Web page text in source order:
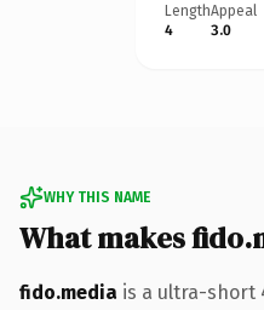
Length
4
Appeal
3.0
WHY THIS NAME
What makes
fido.media is a ultra-short